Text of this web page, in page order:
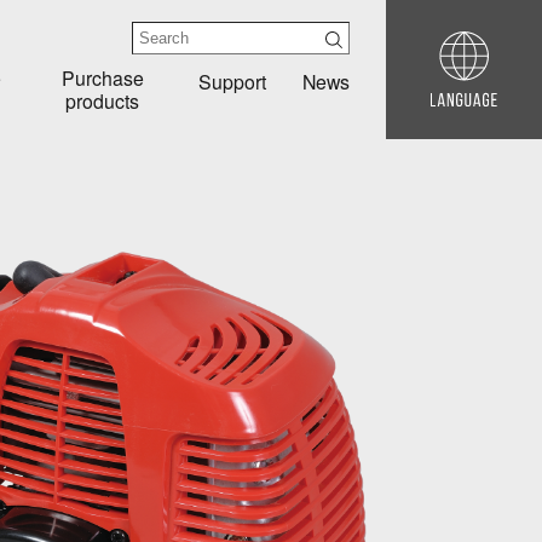
Purchase
products
Support News